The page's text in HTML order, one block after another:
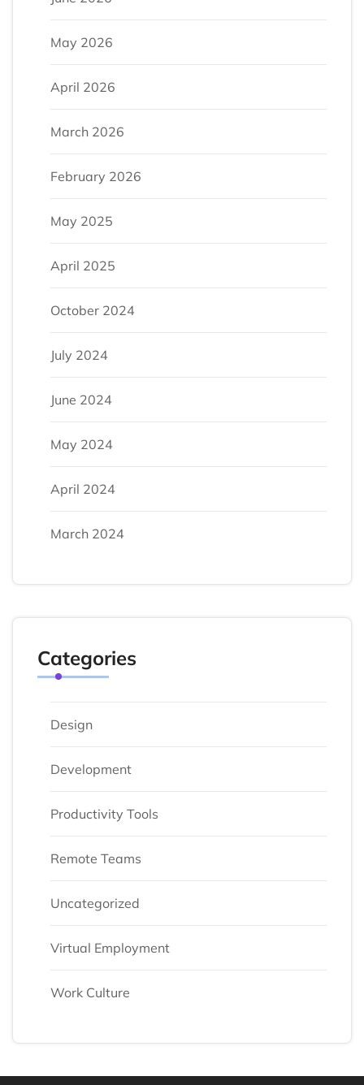
May 2026
April 2026
March 2026
February 2026
May 2025
April 2025
October 2024
July 2024
June 2024
May 2024
April 2024
March 2024
Categories
Design
Development
Productivity Tools
Remote Teams
Uncategorized
Virtual Employment
Work Culture